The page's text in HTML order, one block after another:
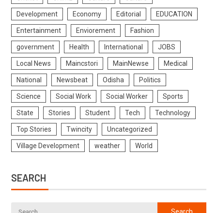
Development Economy Editorial EDUCATION
Entertainment Enviorement Fashion
government Health International JOBS
Local News Maincstori MainNewse Medical
National Newsbeat Odisha Politics
Science Social Work Social Worker Sports
State Stories Student Tech Technology
Top Stories Twincity Uncategorized
Village Development weather World
SEARCH